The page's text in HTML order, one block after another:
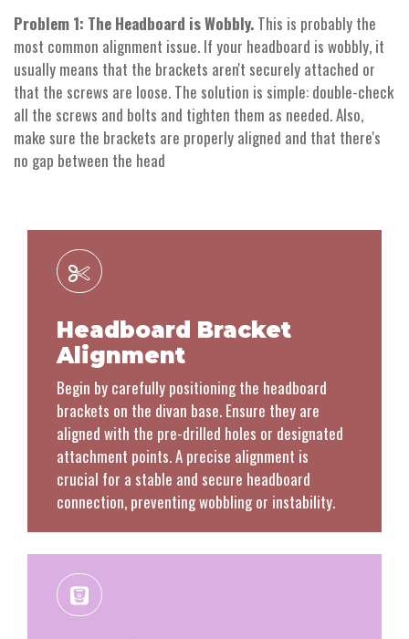
Problem 1: The Headboard is Wobbly. This is probably the
most common alignment issue. If your headboard is wobbly, it
usually means that the brackets aren't securely attached or
that the screws are loose. The solution is simple: double-check
all the screws and bolts and tighten them as needed. Also,
make sure the brackets are properly aligned and that there's
no gap between the head
Headboard Bracket
Alignment
Begin by carefully positioning the headboard
brackets on the divan base. Ensure they are
aligned with the pre-drilled holes or designated
attachment points. A precise alignment is
crucial for a stable and secure headboard
connection, preventing wobbling or instability.